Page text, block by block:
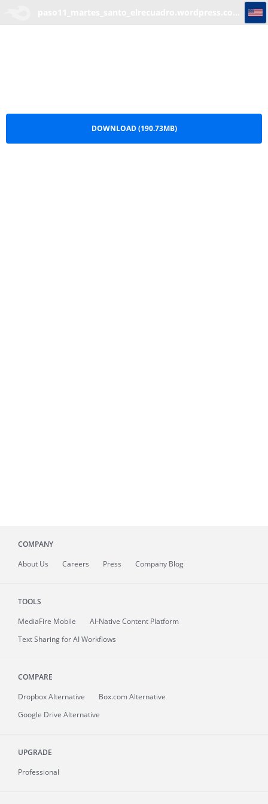
DOWNLOAD (190.73MB)
COMPANY
About Us Careers Press Company Blog
TOOLS
MediaFire Mobile
AI-Native Content Platform
Text Sharing for AI Workflows
COMPARE
Dropbox Alternative
Box.com Alternative
Google Drive Alternative
UPGRADE
Professional